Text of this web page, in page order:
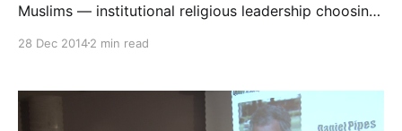
Muslims — institutional religious leadership choosing
requires.
28 Dec 20142 min read